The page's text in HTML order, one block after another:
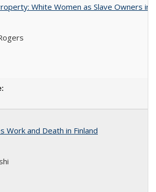
White Women as Slave Owners in
Work and Death in Finland